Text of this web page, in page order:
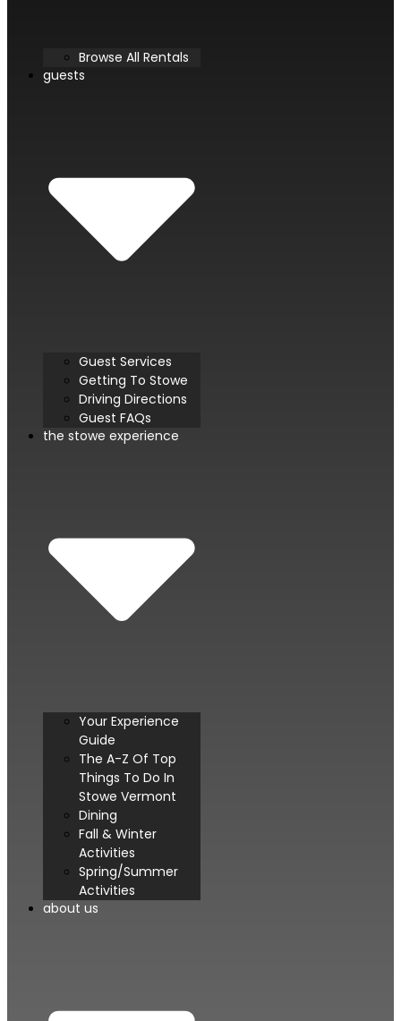
Browse All Rentals
guests
Guest Services
Getting To Stowe
Driving Directions
Guest FAQs
the stowe experience
Your Experience
Guide
The A-Z Of Top
Things To Do In
Stowe Vermont
Dining
Fall & Winter
Activities
Spring/Summer
Activities
about us